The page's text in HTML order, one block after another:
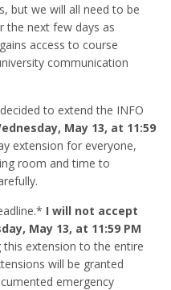
but we will all need to be
the next few days as
access to course
communication
to extend the INFO
May 13, at 11:59
extension for everyone,
room and time to
I will not accept
May 13, at 11:59 PM
this extension to the entire
will be granted
emergency